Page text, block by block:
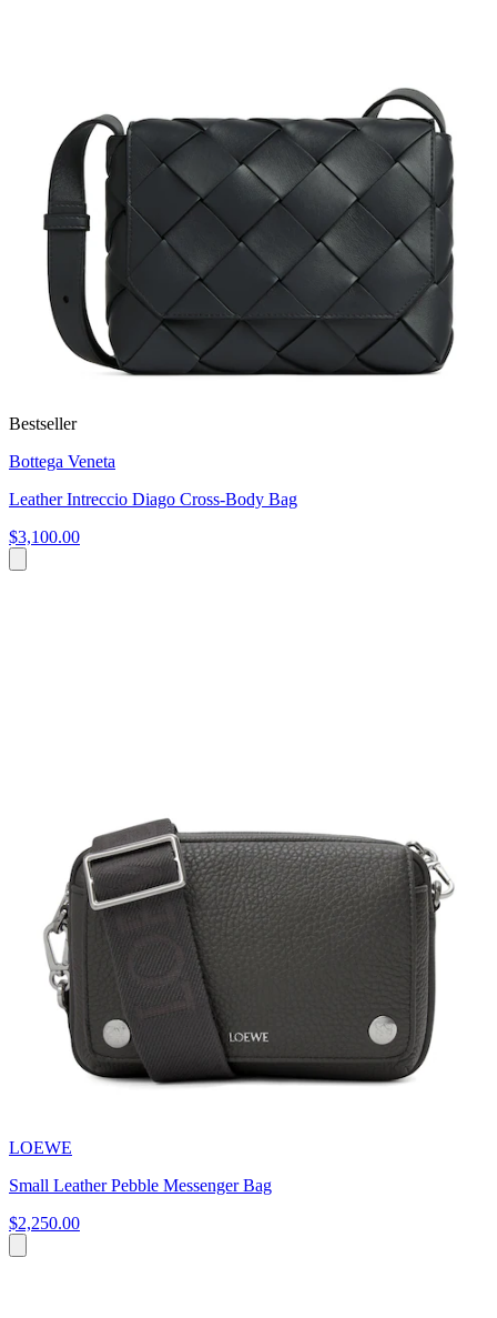
Bestseller
Bottega Veneta
Leather Intreccio Diago Cross-Body Bag
$3,100.00
LOEWE
Small Leather Pebble Messenger Bag
$2,250.00